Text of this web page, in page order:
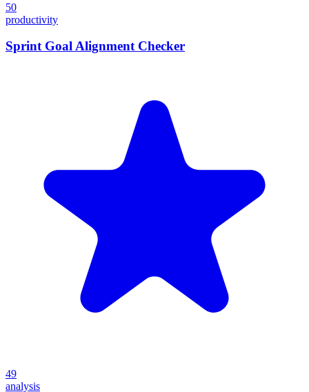
50
productivity
Sprint Goal Alignment Checker
49
analysis